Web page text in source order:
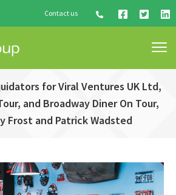
Contact us
for Viral Ventures UK Ltd,
and Broadway Diner On Tour,
Frost and Patrick Wadsted